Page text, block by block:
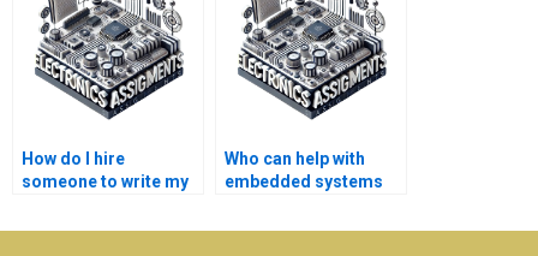
How do I hire
someone to write my
assignment?
Who can help with
embedded systems